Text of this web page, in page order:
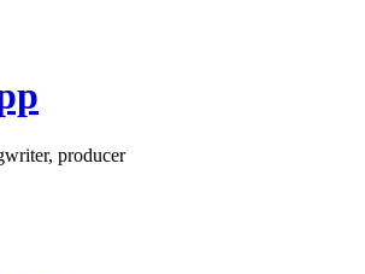
producer